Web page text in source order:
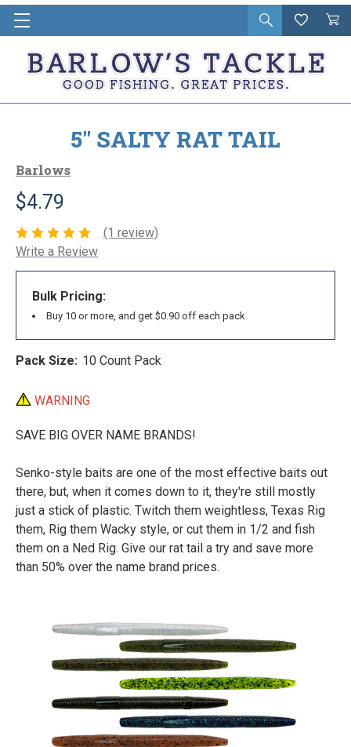
Open
search
Wishlist
Cart
in
5" SALTY RAT TAIL
Barlows
$4.79
(1 review)
Write a Review
Bulk Pricing:
Buy 10 or more, and get $0.90 off each pack.
Pack Size: 10 Count Pack
WARNING
SAVE BIG OVER NAME BRANDS!
Senko-style baits are one of the most effective baits out
there, but, when it comes down to it, they're still mostly
just a stick of plastic. Twitch them weightless, Texas Rig
them, Rig them Wacky style, or cut them in 1/2 and fish
them on a Ned Rig. Give our rat tail a try and save more
than 50% over the name brand prices.